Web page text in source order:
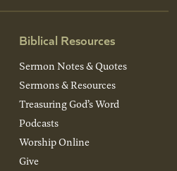
Biblical Resources
Sermon Notes & Quotes
Sermons & Resources
Treasuring God’s Word
Podcasts
Worship Online
Give